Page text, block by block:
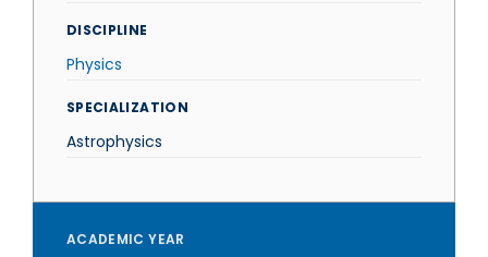
DISCIPLINE
Physics
SPECIALIZATION
Astrophysics
ACADEMIC YEAR